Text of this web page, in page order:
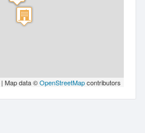
| Map data ©OpenStreetMapcontributors